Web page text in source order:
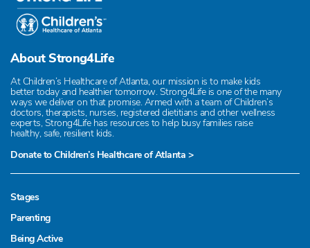
About Strong4Life
At Children’s Healthcare of Atlanta, our mission is to make kids
better today and healthier tomorrow. Strong4Life is one of the many
ways we deliver on that promise. Armed with a team of Children’s
doctors, therapists, nurses, registered dietitians and other wellness
experts, Strong4Life has resources to help busy families raise
healthy, safe, resilient kids.
Donate to Children’s Healthcare of Atlanta >
Stages
Parenting
Being Active